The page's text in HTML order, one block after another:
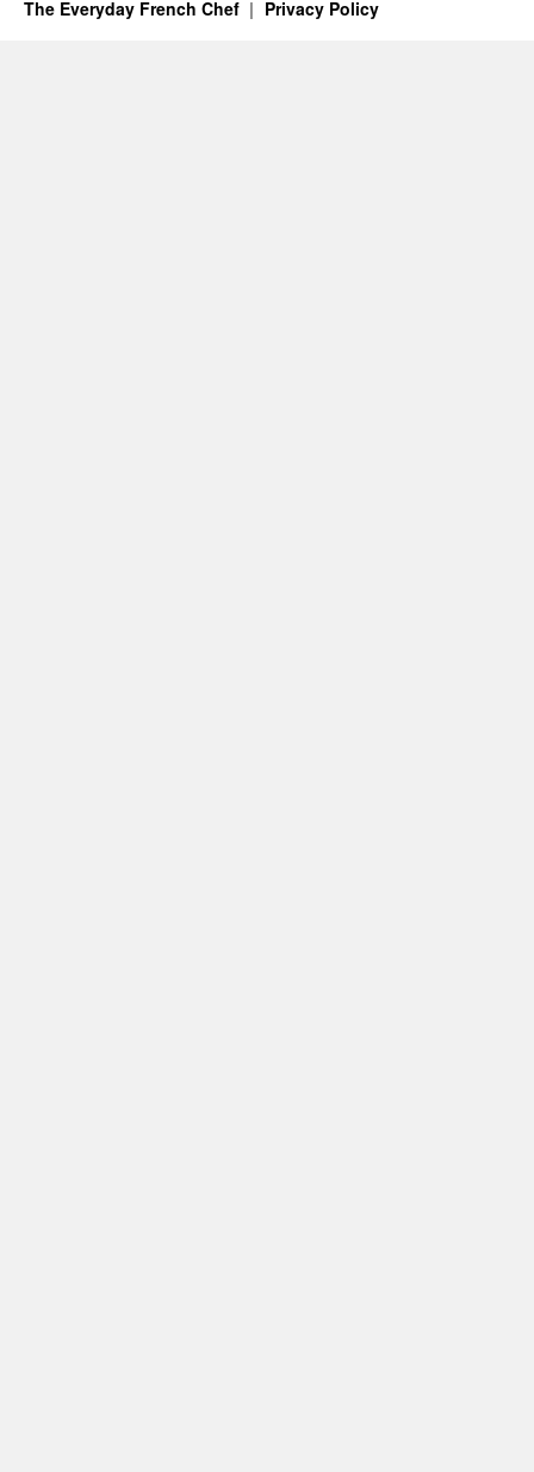
The Everyday French Chef Privacy Policy